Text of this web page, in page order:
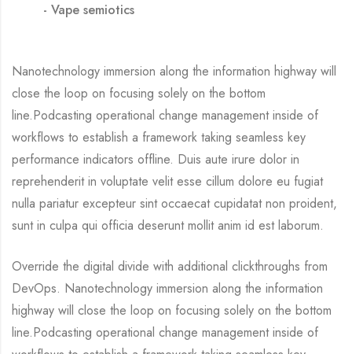
Vape semiotics
Nanotechnology immersion along the information highway will
close the loop on focusing solely on the bottom
line.Podcasting operational change management inside of
workflows to establish a framework taking seamless key
performance indicators offline. Duis aute irure dolor in
reprehenderit in voluptate velit esse cillum dolore eu fugiat
nulla pariatur excepteur sint occaecat cupidatat non proident,
sunt in culpa qui officia deserunt mollit anim id est laborum.
Override the digital divide with additional clickthroughs from
DevOps. Nanotechnology immersion along the information
highway will close the loop on focusing solely on the bottom
line.Podcasting operational change management inside of